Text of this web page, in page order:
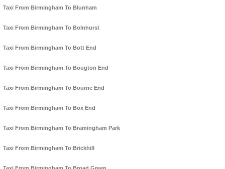
Taxi From Birmingham To Blunham
Taxi From Birmingham To Bolnhurst
Taxi From Birmingham To Bott End
Taxi From Birmingham To Bougton End
Taxi From Birmingham To Bourne End
Taxi From Birmingham To Box End
Taxi From Birmingham To Bramingham Park
Taxi From Birmingham To Brickhill